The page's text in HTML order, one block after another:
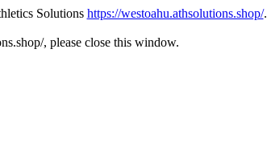
Solutions https://westoahu.athsolutions.shop/.
, please close this window.